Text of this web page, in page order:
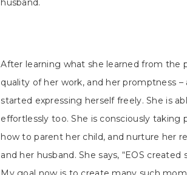
husband.
After learning what she learned from the
quality of her work, and her promptness –
started expressing herself freely. She is
effortlessly too. She is consciously taking
how to parent her child, and nurture her
and her husband. She says, “EOS